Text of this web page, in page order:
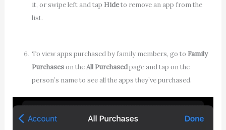
it, or swipe left and tap Hideto remove an app from the
list.
To view apps purchased by family members, go to Family
Purchaseson theAll Purchasedpage and tap on the
person’s name to see all the apps they’ve purchased.